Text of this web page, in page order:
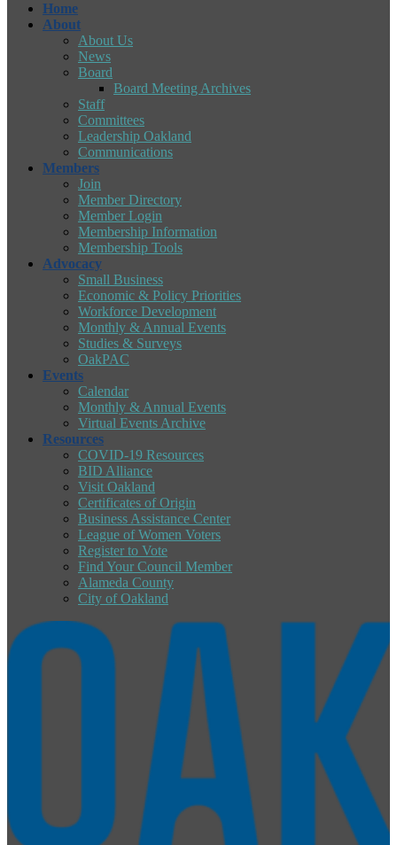
Home
About
About Us
News
Board
Board Meeting Archives
Staff
Committees
Leadership Oakland
Communications
Members
Join
Member Directory
Member Login
Membership Information
Membership Tools
Advocacy
Small Business
Economic & Policy Priorities
Workforce Development
Monthly & Annual Events
Studies & Surveys
OakPAC
Events
Calendar
Monthly & Annual Events
Virtual Events Archive
Resources
COVID-19 Resources
BID Alliance
Visit Oakland
Certificates of Origin
Business Assistance Center
League of Women Voters
Register to Vote
Find Your Council Member
Alameda County
City of Oakland